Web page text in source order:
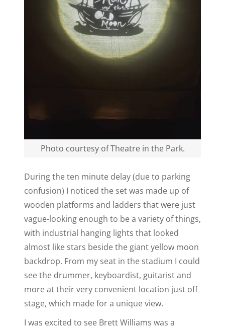
Photo courtesy of Theatre in the Park.
During the ten minute delay (due to parking
confusion) I noticed the set was made up of
wooden platforms and ladders that were just
vague-looking enough to be a variety of things,
with industrial hanging lights that looked
almost like stars beside the giant yellow moon
backdrop. From my seat in the stadium I could
see the drummer, keyboardist, guitarist and
more at their very convenient location just off
stage, which made for a unique view.
I was excited to see Brett Williams was a